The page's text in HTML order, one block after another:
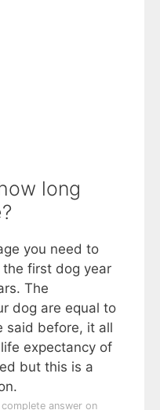
long
you need to
first dog year
The
dog are equal to
said before, it all
expectancy of
but this is a
answer on